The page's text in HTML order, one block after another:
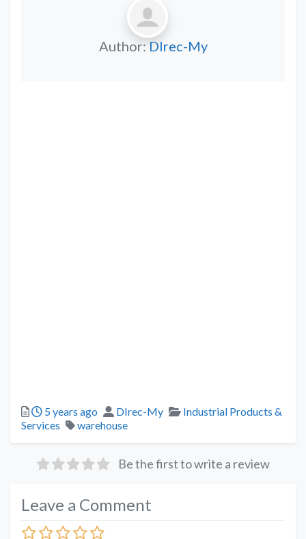
Author: DIrec-My
5 years ago DIrec-My
Industrial Products &
Services
warehouse
Be the first to write a review
Leave a Comment